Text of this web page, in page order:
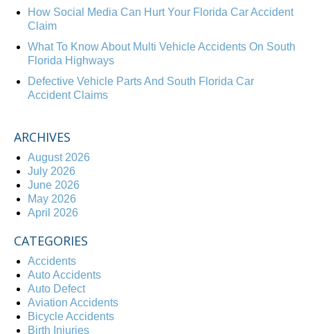
How Social Media Can Hurt Your Florida Car Accident
Claim
What To Know About Multi Vehicle Accidents On South
Florida Highways
Defective Vehicle Parts And South Florida Car
Accident Claims
ARCHIVES
August 2026
July 2026
June 2026
May 2026
April 2026
CATEGORIES
Accidents
Auto Accidents
Auto Defect
Aviation Accidents
Bicycle Accidents
Birth Injuries